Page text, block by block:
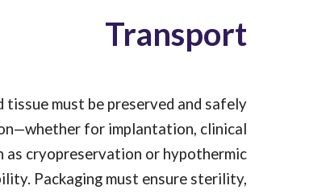
Transport
tissue must be preserved and safely
for implantation, clinical
as cryopreservation or hypothermic
Packaging must ensure sterility,